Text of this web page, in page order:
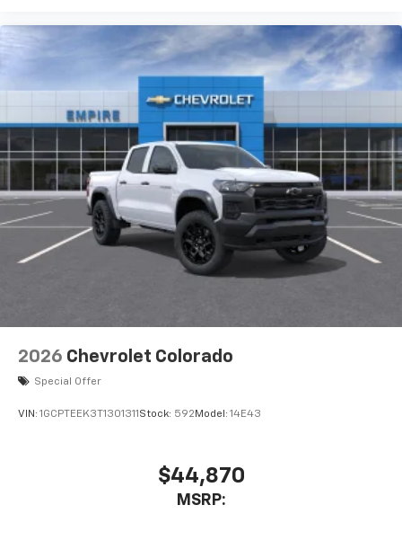
2026 Chevrolet Colorado
Special Offer
VIN: 1GCPTEEK3T1301311 Stock: 592 Model: 14E43
$44,870
MSRP: